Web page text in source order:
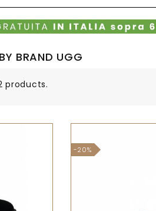
BRAND UGG
products.
-20%